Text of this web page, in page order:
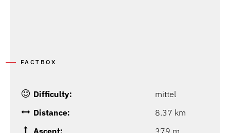
FACTBOX
Difficulty:
mittel
Distance:
8.37 km